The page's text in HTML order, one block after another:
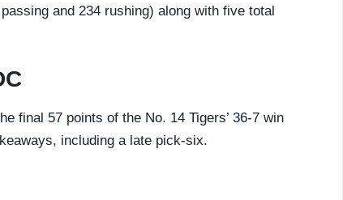
and 234 rushing) along with five total
final 57 points of the No. 14 Tigers’ 36-7 win
including a late pick-six.